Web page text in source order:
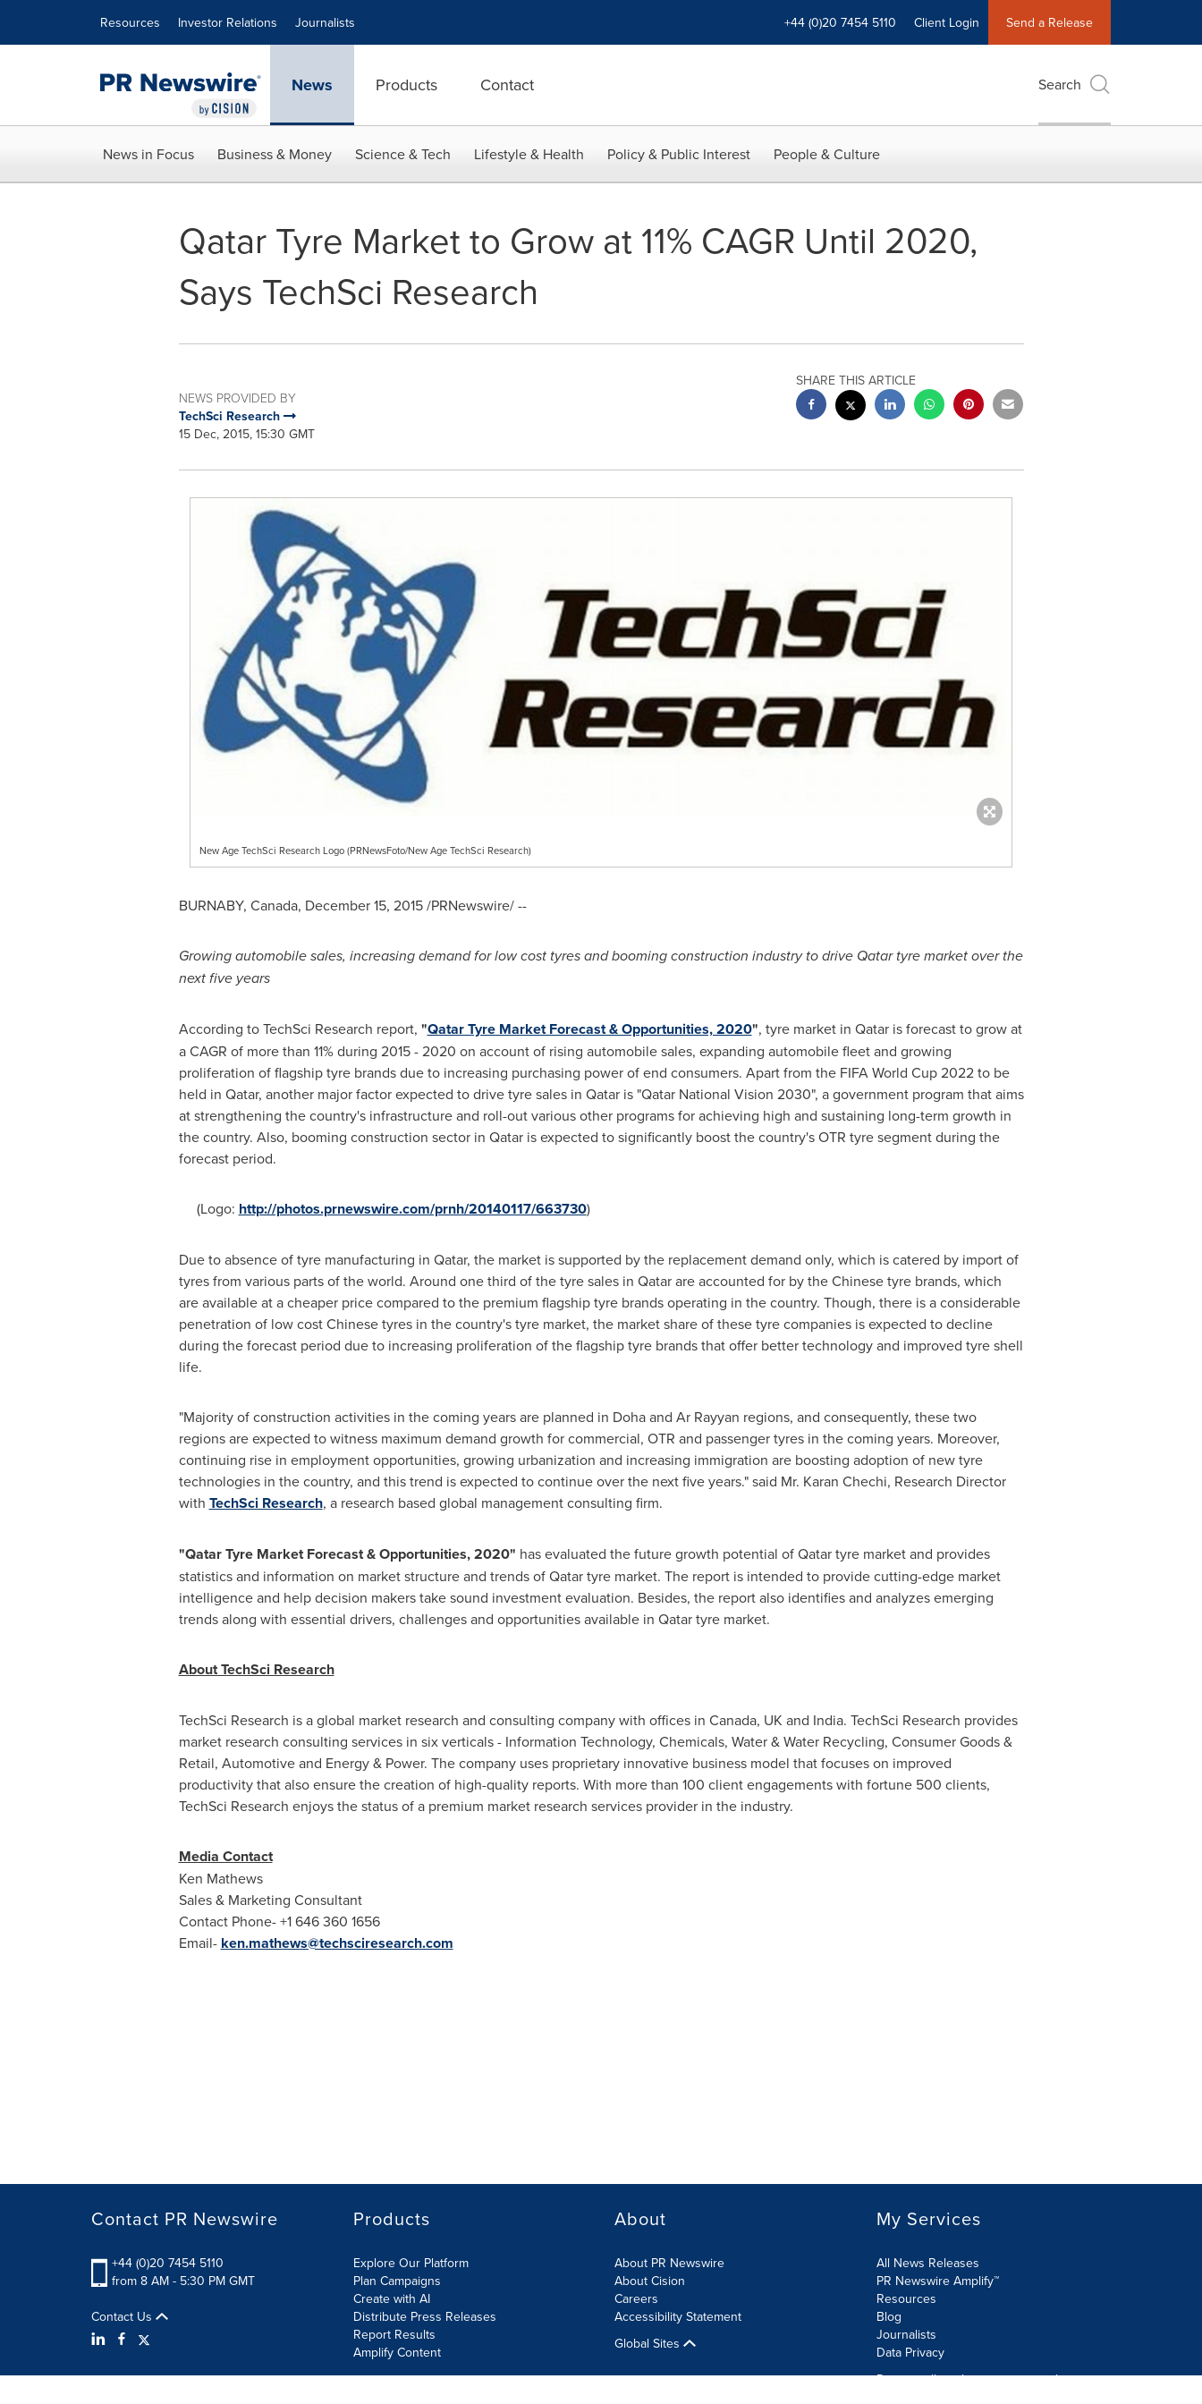
Resources Investor Relations Journalists +44 (0)20 7454 5110 Client Login Send a Release
News Products Contact Search
News in Focus Business & Money Science & Tech Lifestyle & Health Policy & Public Interest People & Culture
Qatar Tyre Market to Grow at 11% CAGR Until 2020,
Says TechSci Research
NEWS PROVIDED BY
TechSci Research
15 Dec, 2015, 15:30 GMT
SHARE THIS ARTICLE
New Age TechSci Research Logo (PRNewsFoto/New Age TechSci Research)
BURNABY, Canada, December 15, 2015/PRNewswire/ --
Growing automobile sales, increasing demand for low cost tyres and booming construction industry to drive Qatartyre market over the
next five years
According to TechSci Research report, "Qatar Tyre Market Forecast & Opportunities, 2020", tyre market in Qataris forecast to grow at
a CAGR of more than 11% during 2015 - 2020 on account of rising automobile sales, expanding automobile fleet and growing
proliferation of flagship tyre brands due to increasing purchasing power of end consumers. Apart from the FIFA World Cup 2022 to be
held in Qatar, another major factor expected to drive tyre sales in Qataris "Qatar National Vision 2030", a government program that aims
at strengthening the country's infrastructure and roll-out various other programs for achieving high and sustaining long-term growth in
the country. Also, booming construction sector in Qataris expected to significantly boost the country's OTR tyre segment during the
forecast period.
(Logo: http://photos.prnewswire.com/prnh/20140117/663730)
Due to absence of tyre manufacturing in Qatar, the market is supported by the replacement demand only, which is catered by import of
tyres from various parts of the world. Around one third of the tyre sales in Qatarare accounted for by the Chinese tyre brands, which
are available at a cheaper price compared to the premium flagship tyre brands operating in the country. Though, there is a considerable
penetration of low cost Chinese tyres in the country's tyre market, the market share of these tyre companies is expected to decline
during the forecast period due to increasing proliferation of the flagship tyre brands that offer better technology and improved tyre shell
life.
"Majority of construction activities in the coming years are planned in Dohaand Ar Rayyan regions, and consequently, these two
regions are expected to witness maximum demand growth for commercial, OTR and passenger tyres in the coming years. Moreover,
continuing rise in employment opportunities, growing urbanization and increasing immigration are boosting adoption of new tyre
technologies in the country, and this trend is expected to continue over the next five years." said Mr. Karan Chechi, Research Director
with TechSci Research, a research based global management consulting firm.
"Qatar Tyre Market Forecast & Opportunities, 2020" has evaluated the future growth potential ofQatartyre market and provides
statistics and information on market structure and trends ofQatartyre market. The report is intended to provide cutting-edge market
intelligence and help decision makers take sound investment evaluation. Besides, the report also identifies and analyzes emerging
trends along with essential drivers, challenges and opportunities available in Qatartyre market.
About TechSci Research
TechSci Research is a global market research and consulting company with offices in Canada, UK and India. TechSci Research provides
market research consulting services in six verticals - Information Technology, Chemicals, Water & Water Recycling, Consumer Goods &
Retail, Automotive and Energy & Power. The company uses proprietary innovative business model that focuses on improved
productivity that also ensure the creation of high-quality reports. With more than 100 client engagements with fortune 500 clients,
TechSci Research enjoys the status of a premium market research services provider in the industry.
Media Contact
Ken Mathews
Sales & Marketing Consultant
Contact Phone- +1 646 360 1656
Email- ken.mathews@techsciresearch.com
Contact PR Newswire
+44 (0)20 7454 5110
from 8 AM - 5:30 PM GMT
Contact Us
Products
Explore Our Platform
Plan Campaigns
Create with AI
Distribute Press Releases
Report Results
Amplify Content
About
About PR Newswire
About Cision
Careers
Accessibility Statement
Global Sites
My Services
All News Releases
PR Newswire Amplify™
Resources
Blog
Journalists
Data Privacy
Do not sell or share my personal